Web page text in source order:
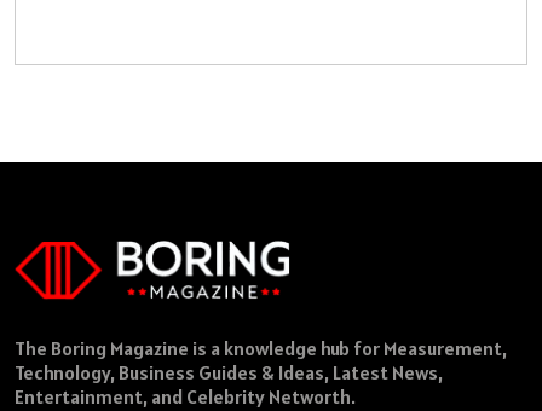
The Boring Magazine is a knowledge hub for Measurement,
Technology, Business Guides & Ideas, Latest News,
Entertainment, and Celebrity Networth.